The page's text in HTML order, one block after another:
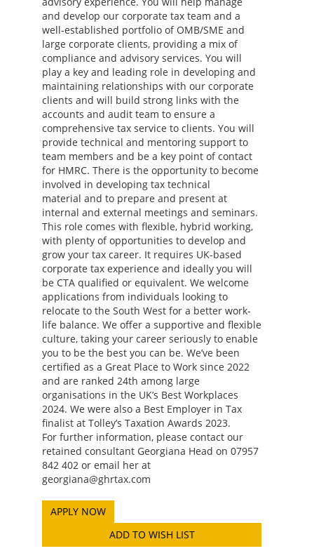
and develop our corporate tax team and a
well-established portfolio of OMB/SME and
large corporate clients, providing a mix of
compliance and advisory services. You will
play a key and leading role in developing and
maintaining relationships with our corporate
clients and will build strong links with the
accounts and audit team to ensure a
comprehensive tax service to clients. You will
provide technical and mentoring support to
team members and be a key point of contact
for HMRC. There is the opportunity to become
involved in developing tax technical
material and to prepare and present at
internal and external meetings and seminars.
This role comes with flexible, hybrid working,
with plenty of opportunities to develop and
grow your tax career. It requires UK-based
corporate tax experience and ideally you will
be CTA qualified or equivalent. We welcome
applications from individuals looking to
relocate to the South West for a better work-
life balance. We offer a supportive and flexible
culture, taking your career seriously to enable
you to be the best you can be. We’ve been
certified as a Great Place to Work since 2022
and are ranked 24th among large
organisations in the UK’s Best Workplaces
2024. We were also a Best Employer in Tax
finalist at Tolley’s Taxation Awards 2023.
For further information, please contact our
retained consultant Georgiana Head on 07957
842 402 or email her at
georgiana@ghrtax.com
ADD TO WISH LIST